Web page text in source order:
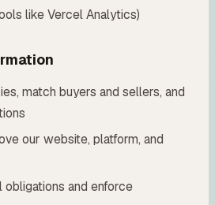
like Vercel Analytics)
match buyers and sellers, and
our website, platform, and
and enforce